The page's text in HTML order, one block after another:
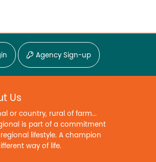
Agency Sign-up
Us
or country, rural of farm...
is part of a commitment
lifestyle. A champion
way of life.